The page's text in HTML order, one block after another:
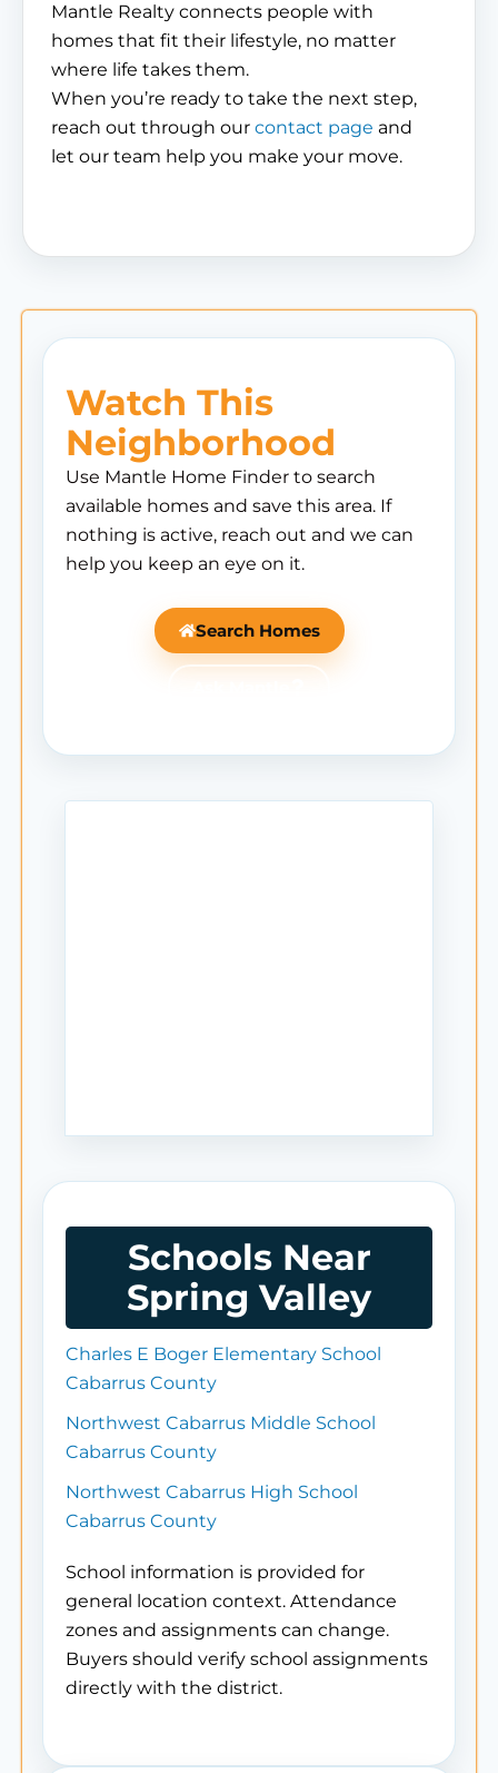
Mantle Realty connects people with
homes that fit their lifestyle, no matter
where life takes them.
When you’re ready to take the next step,
reach out through our contact page and
let our team help you make your move.
Watch This
Neighborhood
Use Mantle Home Finder to search
available homes and save this area. If
nothing is active, reach out and we can
help you keep an eye on it.
Search Homes
Schools Near
Spring Valley
Charles E Boger Elementary School
Cabarrus County
Northwest Cabarrus Middle School
Cabarrus County
Northwest Cabarrus High School
Cabarrus County
School information is provided for
general location context. Attendance
zones and assignments can change.
Buyers should verify school assignments
directly with the district.